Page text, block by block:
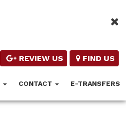
REVIEW US FIND US
CONTACT E-TRANSFERS